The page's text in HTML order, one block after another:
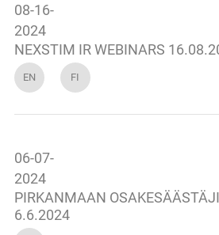
08-16-
2024
NEXSTIM IR WEBINARS
EN FI
06-07-
2024
PIRKANMAAN
6.6.2024